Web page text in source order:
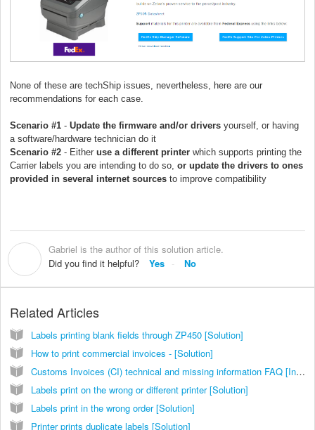
None of these are techShip issues, nevertheless, here are our
recommendations for each case.
Scenario #1 - Update the firmware and/or drivers yourself, or having
a software/hardware technician do it
Scenario #2 - Either use a different printer which supports printing the
Carrier labels you are intending to do so, or update the drivers to ones
provided in several internet sources to improve compatibility
Gabriel is the author of this solution article.
Did you find it helpful?
Yes No
Related Articles
Labels printing blank fields through ZP450 [Solution]
How to print commercial invoices - [Solution]
Customs Invoices (CI) technical and missing information FAQ [Information]
Labels print on the wrong or different printer [Solution]
Labels print in the wrong order [Solution]
Printer prints duplicate labels [Solution]